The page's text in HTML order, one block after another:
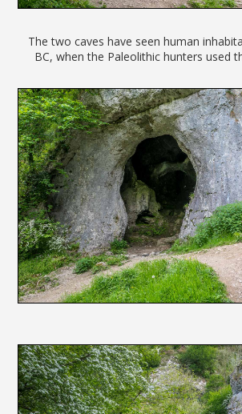
The two caves have seen human
BC, when the Paleolithic hunters used